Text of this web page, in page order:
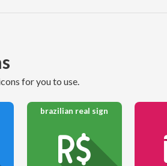
for you to use.
brazilian real sign